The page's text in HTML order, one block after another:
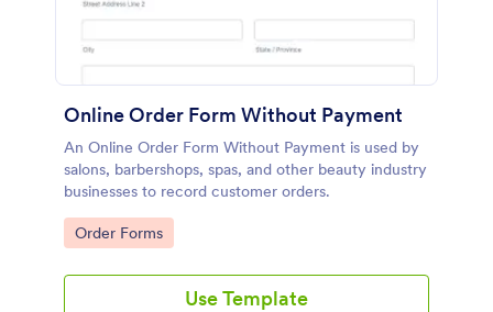
Online Order Form Without Payment
An Online Order Form Without Payment is used by
salons, barbershops, spas, and other beauty industry
businesses to record customer orders.
Go to Category:
Order Forms
Use Template